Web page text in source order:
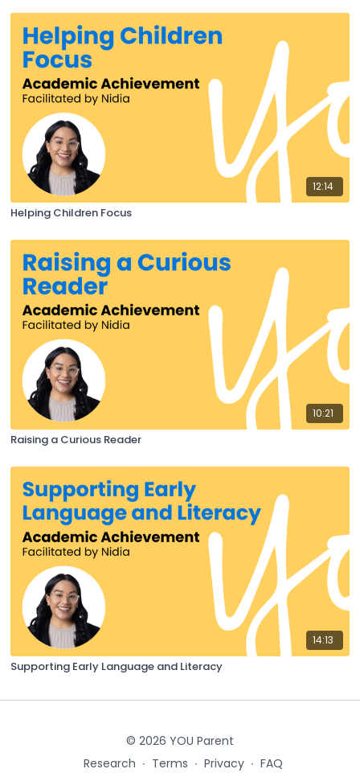
12:14
Helping Children Focus
10:21
Raising a Curious Reader
14:13
Supporting Early Language and Literacy
© 2026 YOU Parent
Research ∙ Terms ∙ Privacy ∙ FAQ